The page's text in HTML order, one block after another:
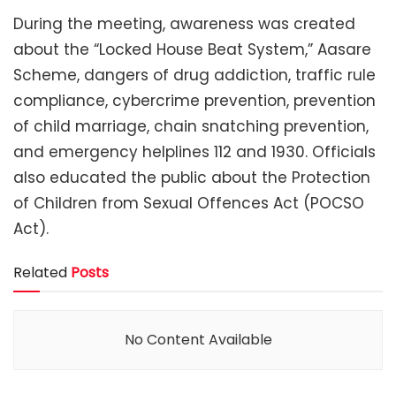
During the meeting, awareness was created
about the “Locked House Beat System,” Aasare
Scheme, dangers of drug addiction, traffic rule
compliance, cybercrime prevention, prevention
of child marriage, chain snatching prevention,
and emergency helplines 112 and 1930. Officials
also educated the public about the Protection
of Children from Sexual Offences Act (POCSO
Act).
Related Posts
No Content Available